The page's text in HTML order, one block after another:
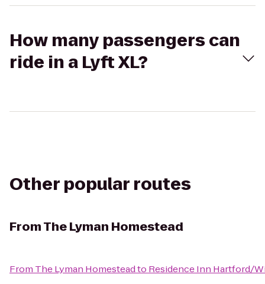
How many passengers can
ride in a Lyft XL?
Other popular routes
FromThe Lyman Homestead
From The Lyman Homesteadto Residence Inn Hartford/